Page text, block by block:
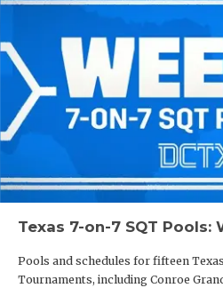
Texas 7-on-7 SQT Pools:
Pools and schedules for fifteen
Tournaments, including Conroe